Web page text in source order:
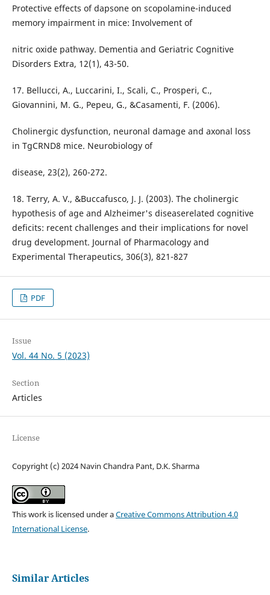
Protective effects of dapsone on scopolamine-induced
memory impairment in mice: Involvement of
nitric oxide pathway. Dementia and Geriatric Cognitive
Disorders Extra, 12(1), 43-50.
17. Bellucci, A., Luccarini, I., Scali, C., Prosperi, C.,
Giovannini, M. G., Pepeu, G., &Casamenti, F. (2006).
Cholinergic dysfunction, neuronal damage and axonal loss
in TgCRND8 mice. Neurobiology of
disease, 23(2), 260-272.
18. Terry, A. V., &Buccafusco, J. J. (2003). The cholinergic
hypothesis of age and Alzheimer's diseaserelated cognitive
deficits: recent challenges and their implications for novel
drug development. Journal of Pharmacology and
Experimental Therapeutics, 306(3), 821-827
PDF
Issue
Vol. 44 No. 5 (2023)
Section
Articles
License
Copyright (c) 2024 Navin Chandra Pant, D.K. Sharma
This work is licensed under aCreative Commons Attribution 4.0
International License.
Similar Articles